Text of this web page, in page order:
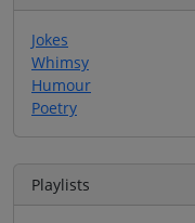
Jokes
Whimsy
Humour
Poetry
Playlists